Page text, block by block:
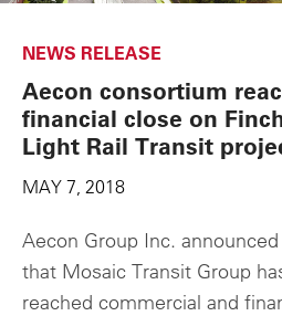
NEWS RELEASE
Aecon consortium
financial close on
Light Rail Transit
MAY 7, 2018
Aecon Group Inc.
that Mosaic Transit Group
reached commercial and